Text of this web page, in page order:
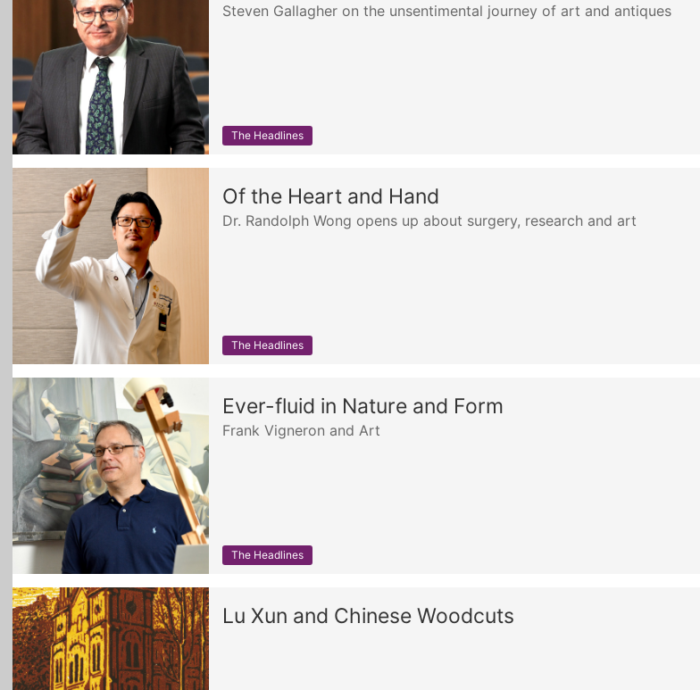
Steven Gallagher on the unsentimental journey of art and antiques
The Headlines
Of the Heart and Hand
Dr. Randolph Wong opens up about surgery, research and art
The Headlines
Ever-fluid in Nature and Form
Frank Vigneron and Art
The Headlines
Lu Xun and Chinese Woodcuts